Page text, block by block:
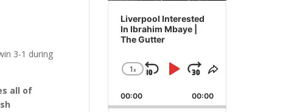
all of
Audio
Player
Liverpool Interested
In Ibrahim Mbaye |
The Gutter
Change
Rate
1x
Skip
Backward
Play
Pause
Jump
Forward
Share
Episode
00:00 00:00